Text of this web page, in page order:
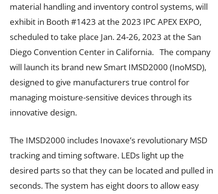
material handling and inventory control systems, will
exhibit in Booth #1423 at the 2023 IPC APEX EXPO,
scheduled to take place Jan. 24-26, 2023 at the San
Diego Convention Center in California. The company
will launch its brand new Smart IMSD2000 (InoMSD),
designed to give manufacturers true control for
managing moisture-sensitive devices through its
innovative design.
The IMSD2000 includes Inovaxe’s revolutionary MSD
tracking and timing software. LEDs light up the
desired parts so that they can be located and pulled in
seconds. The system has eight doors to allow easy